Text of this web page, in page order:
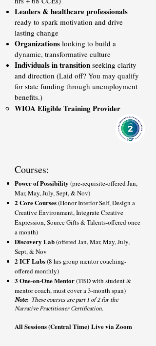
Leaders & healthcare professionals
ready to spark motivation and drive
lasting change
Organizations looking to build a
dynamic, transformative culture
Individuals in transition seeking clarity
and direction (Laid off? You may qualify
for state funding through unemployment
benefits.)
WIOA Eligible Training Provider
Courses:
Power of Possibility (pre-requisite-offered Jan,
Mar, May, July, Sept, & Nov)
2 Core Courses(Honor Interior Self, Design a
Creative Environment, Integrate Creative
Expression, Source Gifts & Talents-offered once
a month)
Discovery Lab(offered Jan, Mar, May, July,
Sept, & Nov
2 ICF Labs(8 hrs group mentor coaching-
offered monthly)
3 One-on-One Mentor(TBD with student &
mentor coach, must cover a 3-month span)
Note: These courses are part 1 of 2 for the
Narrative Practitioner Certification.
All Sessions (Central Time) Live via Zoom